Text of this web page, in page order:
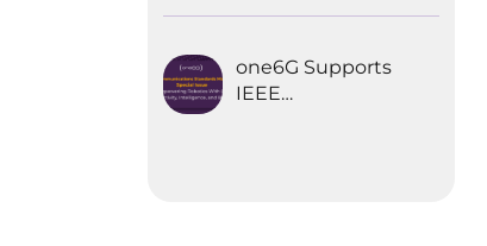
Communications
one6G Supports
IEEE